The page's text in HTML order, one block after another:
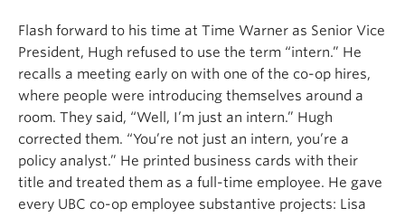
Flash forward to his time at Time Warner as Senior Vice
President, Hugh refused to use the term “intern.” He
recalls a meeting early on with one of the co-op hires,
where people were introducing themselves around a
room. They said, “Well, I’m just an intern.” Hugh
corrected them. “You’re not just an intern, you’re a
policy analyst.” He printed business cards with their
title and treated them as a full-time employee. He gave
every UBC co-op employee substantive projects: Lisa